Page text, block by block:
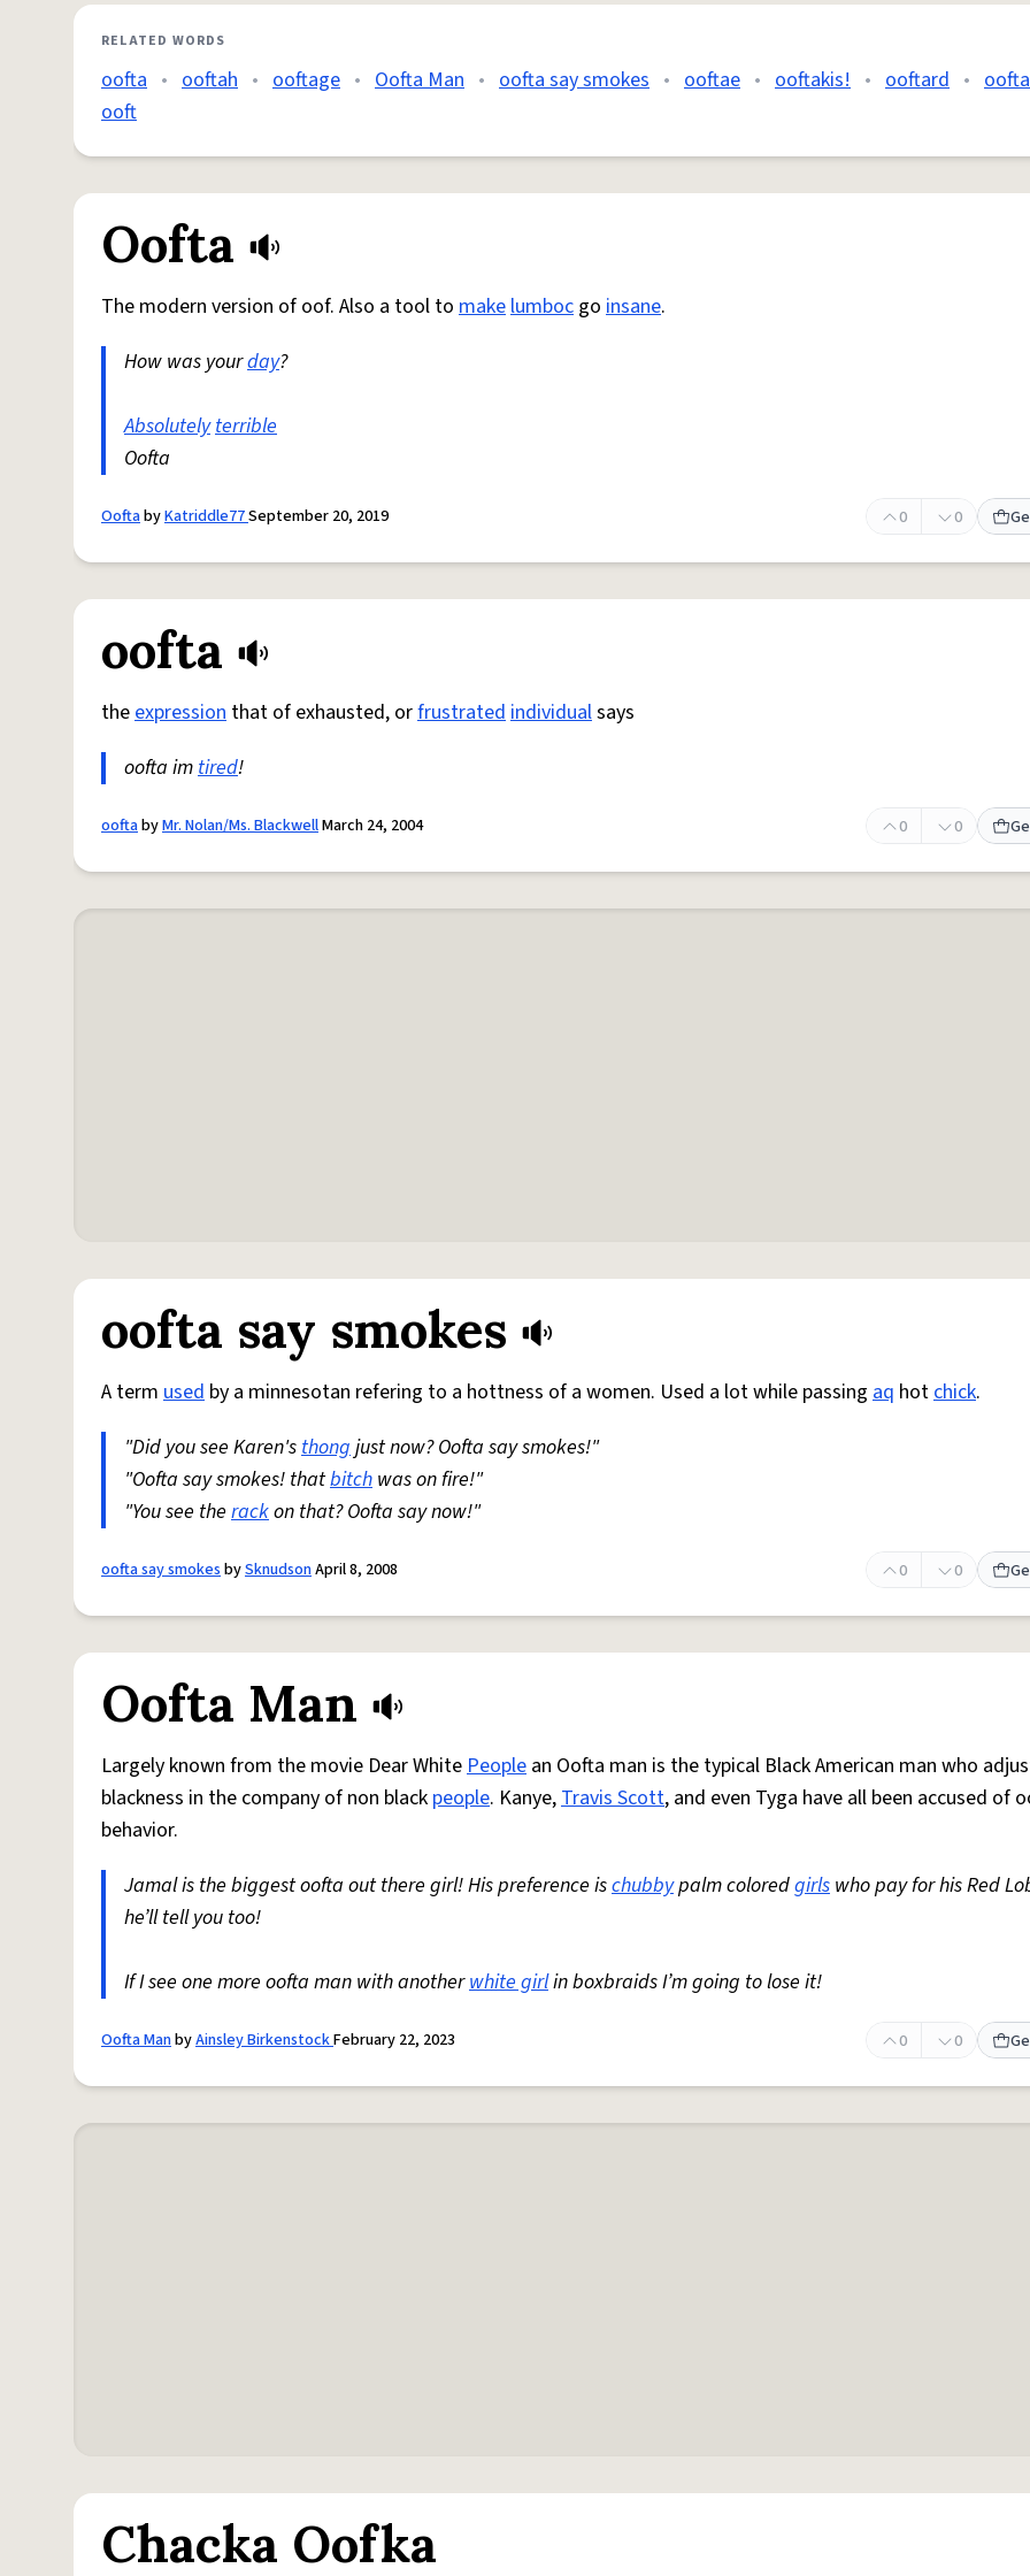
RELATED WORDS
oofta • ooftah • ooftage • Oofta Man • oofta say smokes • ooftae • ooftakis! • ooftard •
ooft
Oofta
The modern version of oof. Also a tool to makelumboc go insane.
How was yourday?
Absolutelyterrible
Oofta
OoftabyKatriddle77September 20, 2019 0 0
oofta
theexpression that of exhausted, orfrustratedindividualsays
oofta imtired!
ooftabyMr. Nolan/Ms. BlackwellMarch 24, 2004 0 0
oofta say smokes
A term used by a minnesotan refering to a hottness of a women. Used a lot while passing aq hotchick.
"Did you see Karen'sthongjust now? Oofta say smokes!"
"Oofta say smokes! thatbitch was on fire!"
"You see the rackon that? Oofta say now!"
oofta say smokesbySknudsonApril 8, 2008 0 0
Oofta Man
Largely known from the movie Dear WhitePeople an Oofta man is the typical Black American man who
blackness in the company of non black people. Kanye,Travis Scott, and even Tyga have all been accused of
behavior.
Jamal is the biggest oofta out there girl! His preference ischubbypalm coloredgirls who pay for his Red
he’ll tell you too!
If I see one more oofta man with anotherwhite girlin boxbraids I’m going to lose it!
Oofta ManbyAinsley BirkenstockFebruary 22, 2023 0 0
Chacka Oofka